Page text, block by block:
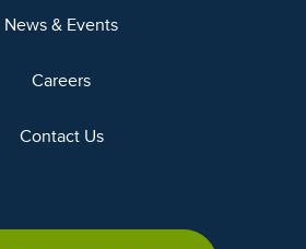
News & Events
Careers
Contact Us